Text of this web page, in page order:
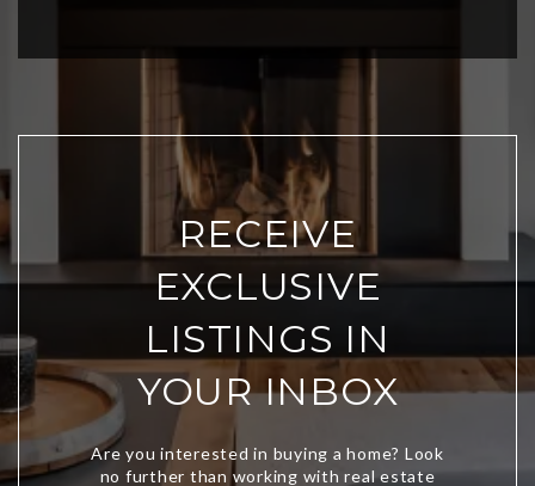
RECEIVE
EXCLUSIVE
LISTINGS IN
YOUR INBOX